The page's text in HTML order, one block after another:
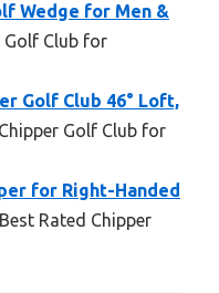
Wedge for Men &
Golf Club for
Golf Club 46° Loft,
Golf Club for
for Right-Handed
Rated Chipper